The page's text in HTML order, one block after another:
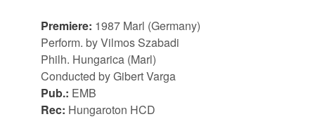
Premiere: 1987 Marl (Germany)
Perform. by Vilmos Szabadi
Philh. Hungarica (Marl)
Conducted by Gibert Varga
Pub.: EMB
Rec: Hungaroton HCD